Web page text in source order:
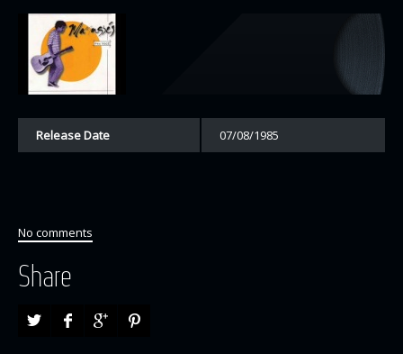
Release Date 07/08/1985
No comments
Share